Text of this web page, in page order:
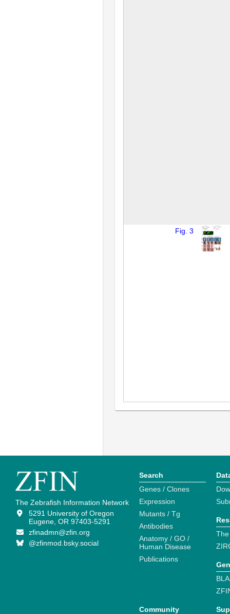
Fig. 3
The Zebrafish Information Network
5291 University of Oregon
Eugene, OR 97403-5291
zfinadmn@zfin.org
@zfinmod.bsky.social
Search
Genes / Clones
Expression
Mutants / Tg
Antibodies
Anatomy / GO /
Human Disease
Publications
Community